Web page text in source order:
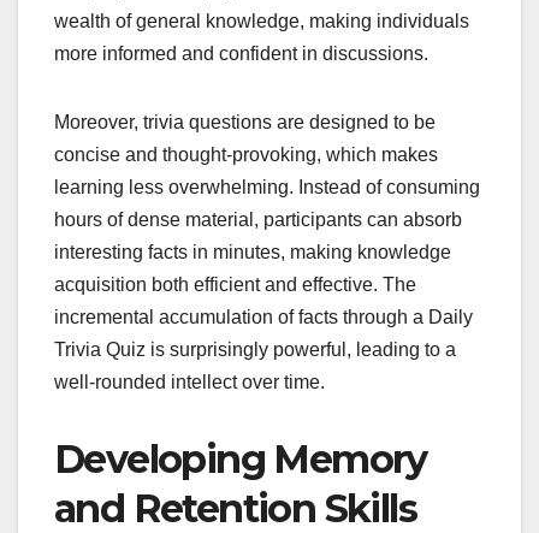
wealth of general knowledge, making individuals
more informed and confident in discussions.
Moreover, trivia questions are designed to be
concise and thought-provoking, which makes
learning less overwhelming. Instead of consuming
hours of dense material, participants can absorb
interesting facts in minutes, making knowledge
acquisition both efficient and effective. The
incremental accumulation of facts through a Daily
Trivia Quiz is surprisingly powerful, leading to a
well-rounded intellect over time.
Developing Memory
and Retention Skills